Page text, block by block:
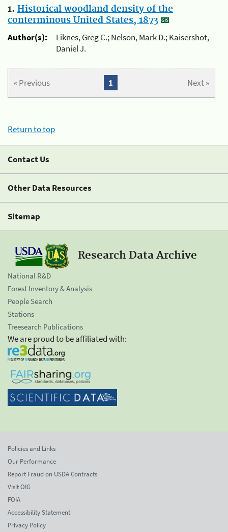
1. Historical woodland density of the
conterminous United States, 1873
Author(s):
Liknes, Greg C.; Nelson, Mark D.; Kaisershot,
Daniel J.
« Previous Next »
1
Return to top
Contact Us
Other Data Resources
Sitemap
Research Data Archive
National R&D
Forest Inventory & Analysis
People Search
Stations
Treesearch Publications
We are proud to be affiliated with:
Policies and Links
Our Performance
Report Fraud on USDA Contracts
Visit OIG
FOIA
Accessibility Statement
Privacy Policy